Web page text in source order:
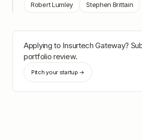
Robert Lumley Stephen Brittain
Applying to Insurtech Gateway?
portfolio review.
Pitch your startup →